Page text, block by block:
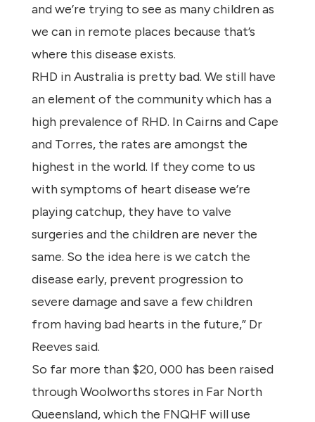
and we’re trying to see as many children as
we can in remote places because that’s
where this disease exists.
RHD in Australia is pretty bad. We still have
an element of the community which has a
high prevalence of RHD. In Cairns and Cape
and Torres, the rates are amongst the
highest in the world. If they come to us
with symptoms of heart disease we’re
playing catchup, they have to valve
surgeries and the children are never the
same. So the idea here is we catch the
disease early, prevent progression to
severe damage and save a few children
from having bad hearts in the future,” Dr
Reeves said.
So far more than $20, 000 has been raised
through Woolworths stores in Far North
Queensland, which the FNQHF will use